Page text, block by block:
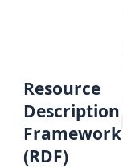
Resource
Description
Framework
(RDF)